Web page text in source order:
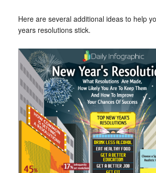
Here are several additional ideas to help
years resolutions stick.